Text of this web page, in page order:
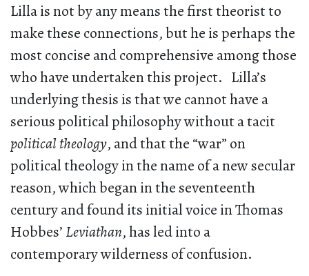
Lilla is not by any means the first theorist to
make these connections, but he is perhaps the
most concise and comprehensive among those
who have undertaken this project. Lilla’s
underlying thesis is that we cannot have a
serious political philosophy without a tacit
political theology, and that the “war” on
political theology in the name of a new secular
reason, which began in the seventeenth
century and found its initial voice in Thomas
Hobbes’ Leviathan, has led into a
contemporary wilderness of confusion.